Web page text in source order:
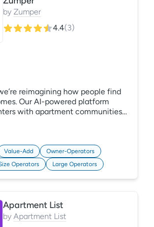
by Zumper
4.4(3)
reimagining how people find
Our AI-powered platform
with apartment communities
SEO, social, and reputation
to learn more.
Value-Add
Owner-Operators
Operators
Large Operators
Apartment List
by Apartment List